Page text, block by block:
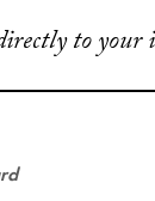
to your